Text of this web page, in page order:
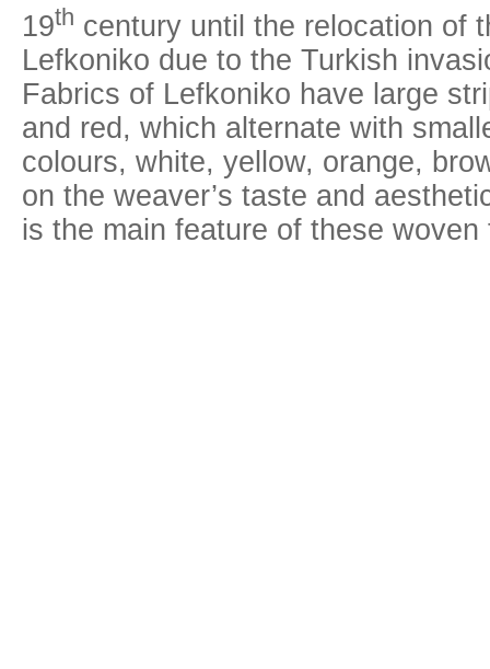
19th century until the relocation of
Lefkoniko due to the Turkish
Fabrics of Lefkoniko have large
and red, which alternate with
colours, white, yellow, orange,
on the weaver’s taste and
is the main feature of these woven